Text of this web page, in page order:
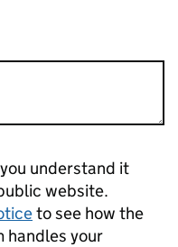
understand it
website.
to see how the
handles your